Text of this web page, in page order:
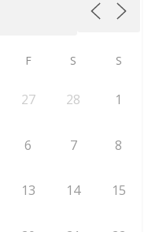
F S S
27 28 1
6 7 8
13 14 15